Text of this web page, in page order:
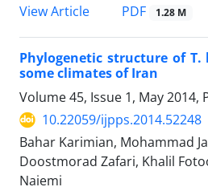
View Article
PDF 1.28 M
Phylogenetic structure of
some climates of Iran
Volume 45, Issue 1, May 2014,
10.22059/ijpps.2014.52248
Bahar Karimian, Mohammad
Doostmorad Zafari, Khalil
Naiemi